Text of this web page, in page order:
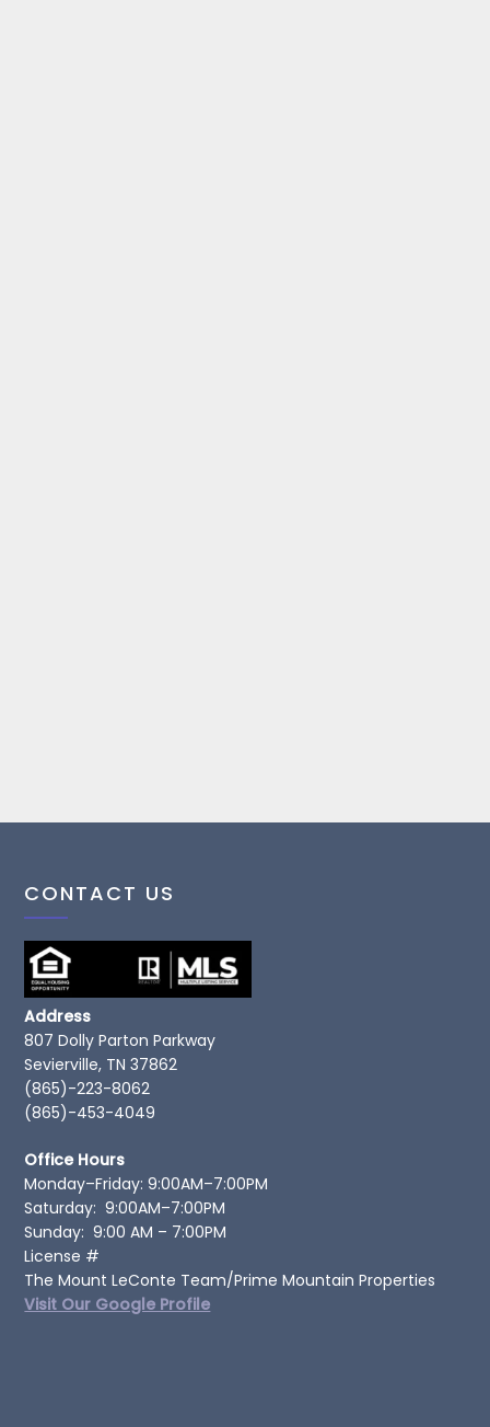
CONTACT US
Address
807 Dolly Parton Parkway
Sevierville, TN 37862
(865)-223-8062
(865)-453-4049
Office Hours
Monday–Friday: 9:00AM–7:00PM
Saturday: 9:00AM–7:00PM
Sunday: 9:00 AM – 7:00PM
License #
The Mount LeConte Team/Prime Mountain Properties
Visit Our Google Profile